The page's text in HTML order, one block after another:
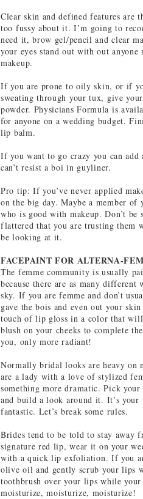
Clear skin and defined features are
too fussy about it. I’m going to
need it, brow gel/pencil and clear
your eyes stand out with out
makeup.
If you are prone to oily skin, or if
sweating through your tux, give
powder. Physicians Formula is
for anyone on a wedding budget.
lip balm.
If you want to go crazy you can
can’t resist a boi in guyliner.
Pro tip: If you’ve never applied
on the big day. Maybe a member
who is good with makeup. Don’t
flattered that you are trusting them
be looking at it.
FACEPAINT FOR ALTERNA-
The femme community is usually
because there are as many different
sky. If you are femme and don’t
gave the bois and even out your
touch of lip gloss in a color that
blush on your cheeks to complete
you, only more radiant!
Normally bridal looks are heavy on
are a lady with a love of stylized
something more dramatic. Pick
and build a look around it. It’s
fantastic. Let’s break some rules.
Brides tend to be told to stay
signature red lip, wear it on your
with a quick lip exfoliation. If you
olive oil and gently scrub your lips
toothbrush over your lips while
moisturize, moisturize, moisturize!